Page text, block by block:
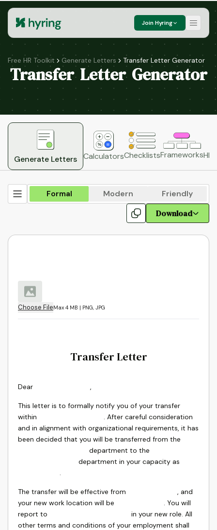
Join Hyring
Free HR Toolkit Generate Letters Transfer Letter Generator
Transfer Letter Generator
Generate Letters CalculatorsChecklistsFrameworksHR
Formal Modern Friendly
Download
Choose FileMax 4 MB | PNG, JPG
Transfer Letter
Dear ,
This letter is to formally notify you of your transfer
within
. After careful consideration
and in alignment with organizational requirements, it has
been decided that you will be transferred from the
department to the
department in your capacity as
.
The transfer will be effective from
, and
your new work location will be
. You will
report to
in your new role. All
other terms and conditions of your employment shall